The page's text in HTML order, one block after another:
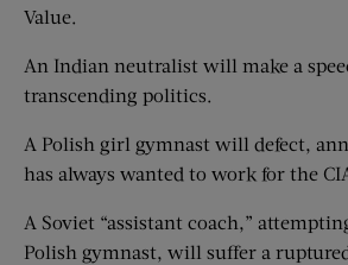
Value.
An Indian neutralist will make a
transcending politics.
A Polish girl gymnast will defect,
has always wanted to work for the
A Soviet “assistant coach,”
Polish gymnast, will suffer a